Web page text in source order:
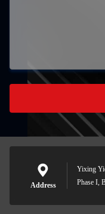
Address
Yixing
Phase I,